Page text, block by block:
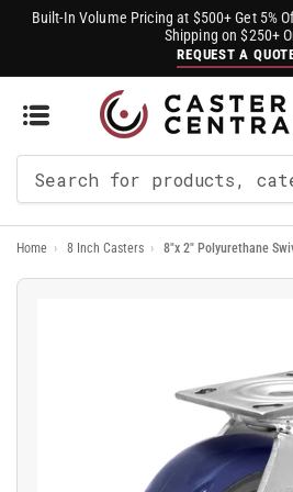
Built-In Volume Pricing at $500+ Get 5%
Shipping on $250+
REQUEST A
For
Products
Home › 8 Inch Casters › 8"x 2" Polyurethane